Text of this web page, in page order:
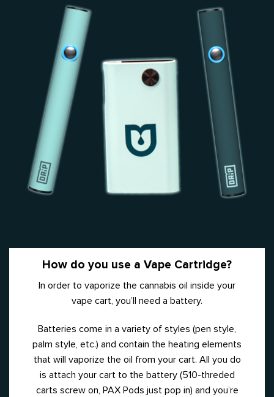
How do you use a Vape Cartridge?
In order to vaporize the cannabis oil inside your
vape cart, you’ll need a battery.
Batteries come in a variety of styles (pen style,
palm style, etc.) and contain the heating elements
that will vaporize the oil from your cart. All you do
is attach your cart to the battery (510-threded
carts screw on, PAX Pods just pop in) and you’re